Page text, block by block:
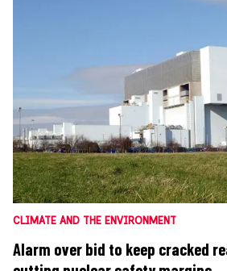
CLIMATE AND THE ENVIRONMENT
Alarm over bid to keep cracked